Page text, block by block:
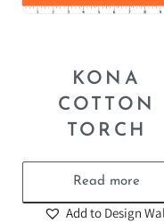
KONA
COTTON
TORCH
Read more
Add to Design